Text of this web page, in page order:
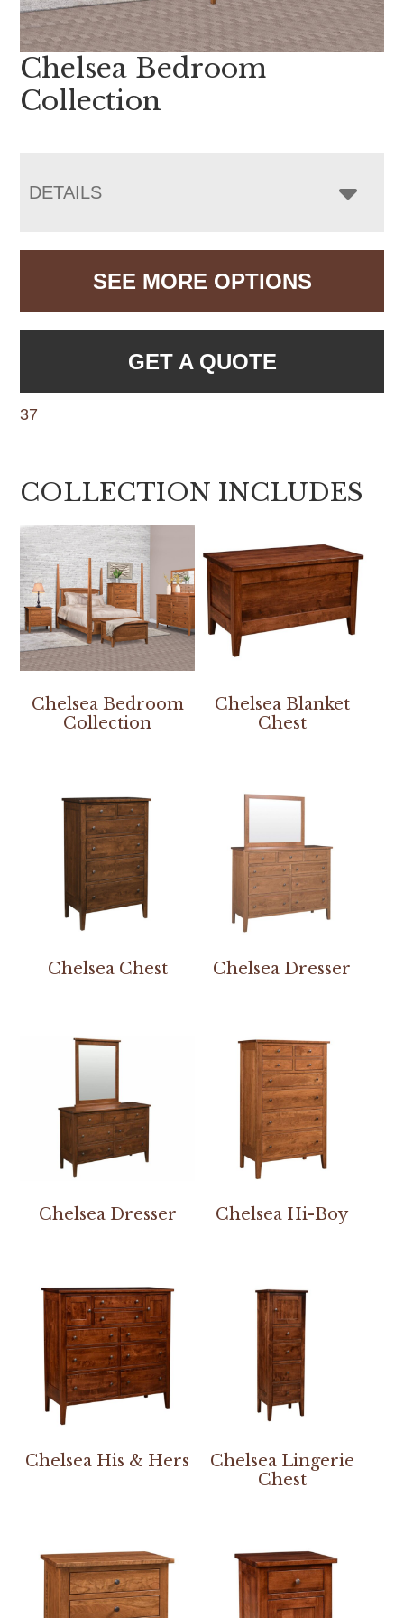
Chelsea Bedroom
Collection
DETAILS
SEE MORE OPTIONS
GET A QUOTE
37
COLLECTION INCLUDES
Chelsea Bedroom
Collection
Chelsea Blanket
Chest
Chelsea Chest Chelsea Dresser
Chelsea Dresser Chelsea Hi-Boy
Chelsea His & Hers
Chelsea Lingerie
Chest